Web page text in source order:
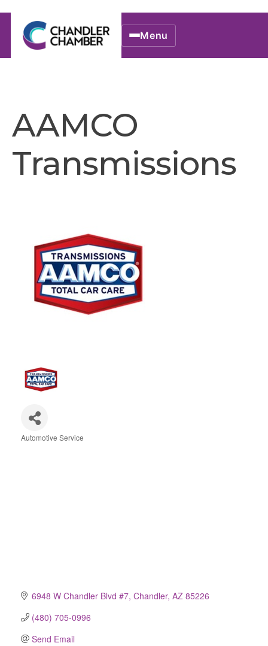
Menu
AAMCO
Transmissions
Automotive Service
6948 W Chandler Blvd #7 Chandler AZ 85226
(480) 705-0996
Send Email